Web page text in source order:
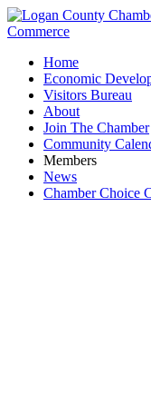
Home
Economic
Visitors Bureau
About
Join The Chamber
Community
Members
News
Chamber Choice